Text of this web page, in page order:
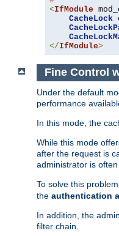
<IfModule
CacheLock
</IfModule>
Fine Control
Under the default
performance
In this mode, the
While this mode
after the request is
administrator is
To solve this
the authentication
In addition, the
filter chain.